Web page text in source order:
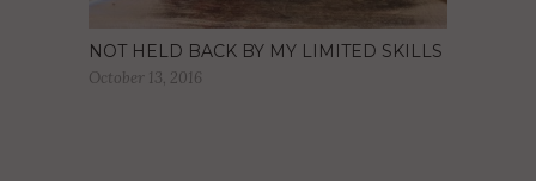
NOT HELD BACK BY MY LIMITED SKILLS
October 13, 2016